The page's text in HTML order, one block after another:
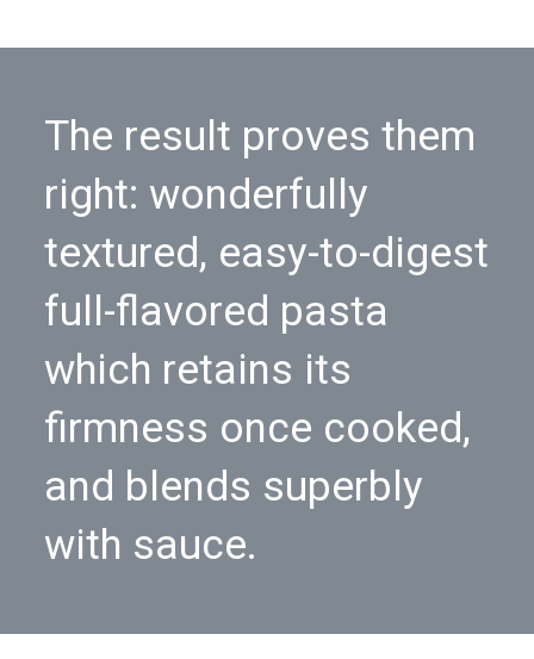
The result proves them
right: wonderfully
textured, easy-to-digest
full-flavored pasta
which retains its
firmness once cooked,
and blends superbly
with sauce.